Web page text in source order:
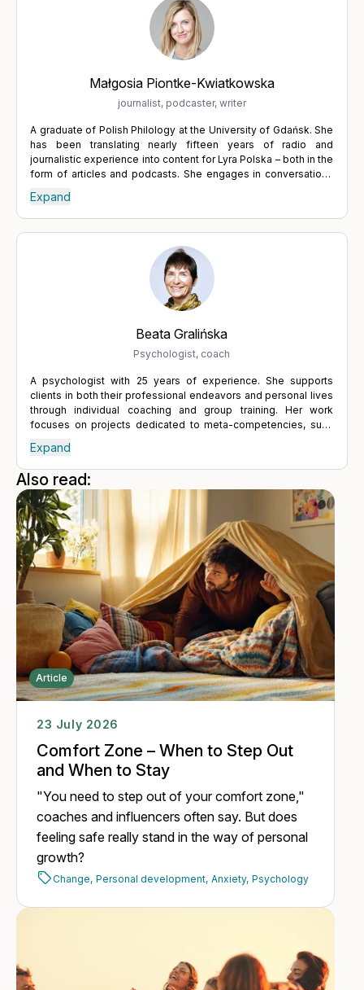
Małgosia Piontke-Kwiatkowska
journalist, podcaster, writer
A graduate of Polish Philology at the University of Gdańsk. She
has been translating nearly fifteen years of radio and
journalistic experience into content for Lyra Polska – both in the
form of articles and podcasts. She engages in conversations
understand themselves and regain balance. She believes in
the power of words and in dialogue, which leads to a deeper
understanding of others, but also of oneself. Tackling difficult
topics requires courage and a willingness to confront one's
own weaknesses and uncertainties – but it is always worth it.
Expressing what we truly want, actively listening to others, and
building relationships through the exchange of thoughts lead to
growth – and growth is one of the keys to fulfilment.
Expand
Beata Gralińska
Psychologist, coach
A psychologist with 25 years of experience. She supports
clients in both their professional endeavors and personal lives
through individual coaching and group training. Her work
focuses on projects dedicated to meta-competencies, such
the work environment. She helps to adopt a broader
perspective, attributing new meaning to one's experiences,
thereby enhancing the ability to cope with complex and
unpredictable situations. Many years of work with people
encouraged her to include the animals and look at the
development of a person in the organizations from a
transhuman perspective.
Expand
Also read:
Article
23 July 2026
Comfort Zone – When to Step Out
and When to Stay
"You need to step out of your comfort zone,"
coaches and influencers often say. But does
feeling safe really stand in the way of personal
growth?
Change, Personal development, Anxiety, Psychology